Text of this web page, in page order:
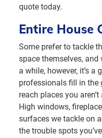
quote today.
Entire House
Some prefer to tackle
space themselves, and
a while, however, it’s
professionals fill in the
reach places you
High windows,
surfaces we tackle on
the trouble spots